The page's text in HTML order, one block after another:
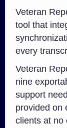
Veteran
tool that
every
Veteran
nine
support
provided on
clients at no